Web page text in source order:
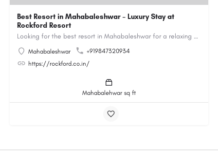
Best Resort in Mahabaleshwar – Luxury Stay at
Rockford Resort
Looking for the best resort in Mahabaleshwar for a relaxing and luxurious getaway? Rockford Resort offers a…
Mahabaleshwar
+919847320934
https://rockford.co.in/
Mahabalehwar sq ft